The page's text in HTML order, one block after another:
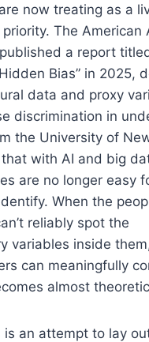
now treating as a
The American
a report
Bias” in 2025,
data and proxy
discrimination in
the University of
with AI and big
are no longer easy
When the
reliably spot the
variables inside
can meaningfully
almost
is an attempt to lay